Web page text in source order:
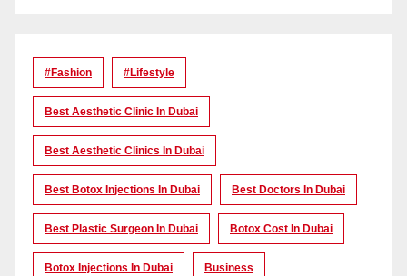
#Fashion #lifestyle
Best Aesthetic Clinic In Dubai
Best Aesthetic Clinics In Dubai
Best Botox Injections In Dubai Best Doctors In Dubai
Best Plastic Surgeon In Dubai Botox Cost In Dubai
Botox Injections In Dubai Business